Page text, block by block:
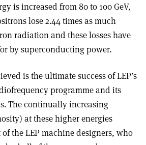
is increased from 80 to 100 GeV,
lose 2.44 times as much
radiation and these losses have
by superconducting power.
is the ultimate success of LEP’s
programme and its
The continually increasing
at these higher energies
the LEP machine designers, who